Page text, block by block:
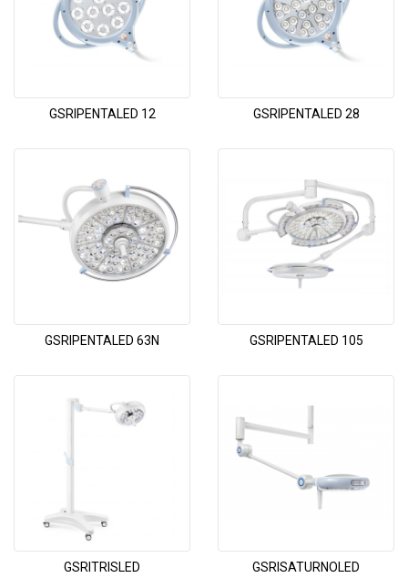
GSRIPENTALED 12 GSRIPENTALED 28
GSRIPENTALED 63N GSRIPENTALED 105
GSRITRISLED GSRISATURNOLED